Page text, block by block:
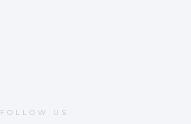
FOLLOW US